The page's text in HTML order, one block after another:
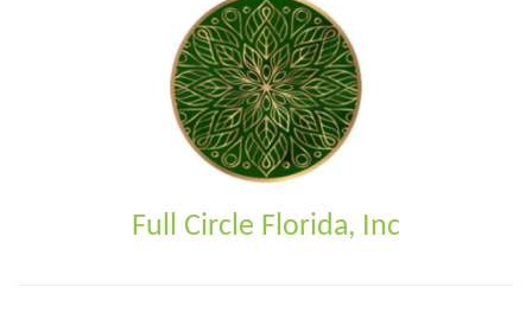
Full Circle Florida, Inc